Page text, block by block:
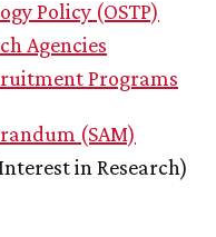
Policy (OSTP)
Agencies
Programs
(SAM)
in Research)